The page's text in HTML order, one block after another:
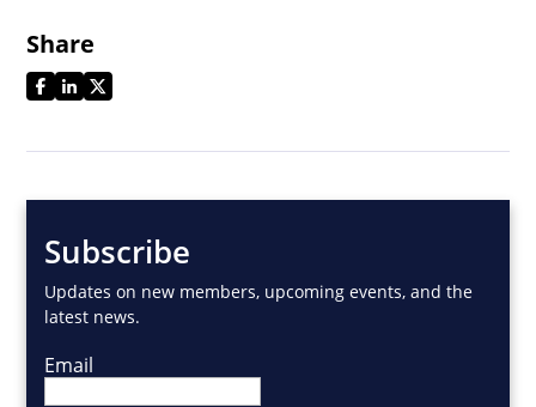
Share
Subscribe
Updates on new members, upcoming events, and the
latest news.
Email